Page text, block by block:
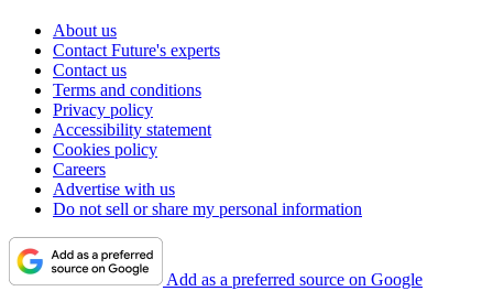
About us
Contact Future's experts
Contact us
Terms and conditions
Privacy policy
Accessibility statement
Cookies policy
Careers
Advertise with us
Do not sell or share my personal information
Add as a preferred source on Google